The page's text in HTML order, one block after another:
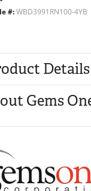
#: WBD3991RN100-4YB
Details
Gems